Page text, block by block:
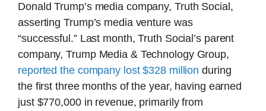
Donald Trump’s media company, Truth Social,
asserting Trump’s media venture was
“successful.” Last month, Truth Social’s parent
company, Trump Media & Technology Group,
reported the company lost $328 million during
the first three months of the year, having earned
just $770,000 in revenue, primarily from